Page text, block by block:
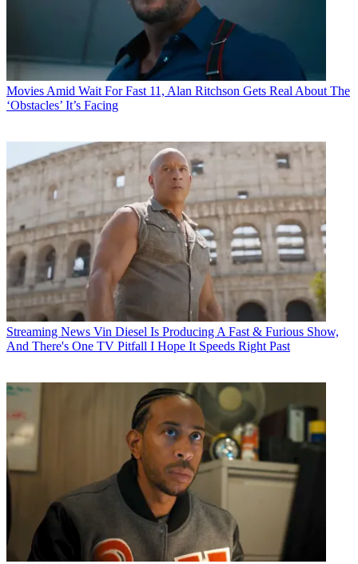
Movies Amid Wait For Fast 11, Alan Ritchson Gets Real About The
‘Obstacles’ It’s Facing
Streaming News Vin Diesel Is Producing A Fast & Furious Show,
And There's One TV Pitfall I Hope It Speeds Right Past